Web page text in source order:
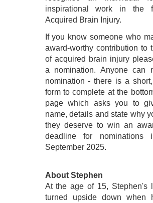
inspirational work in the
Acquired Brain Injury.
f you know someone who
award-worthy contribution to
of acquired brain injury
a nomination. Anyone can
nomination - there is a
form to complete at the
page which asks you to
name, details and state why
they deserve to win an
deadline for nominations
September 2025.
About Stephen
At the age of 15, Stephen's
turned upside down when